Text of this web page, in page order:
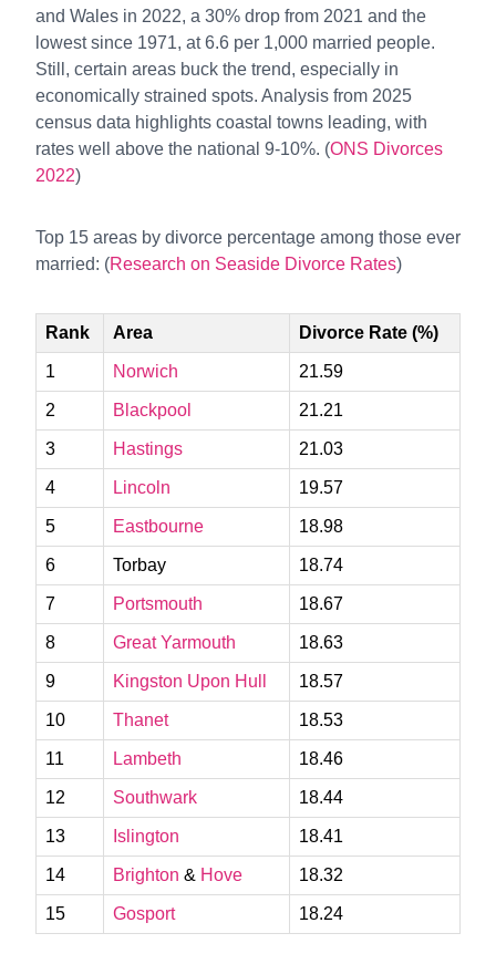
and Wales in 2022, a 30% drop from 2021 and the
lowest since 1971, at 6.6 per 1,000 married people.
Still, certain areas buck the trend, especially in
economically strained spots. Analysis from 2025
census data highlights coastal towns leading, with
rates well above the national 9-10%. (ONS Divorces
2022)
Top 15 areas by divorce percentage among those ever
married: (Research on Seaside Divorce Rates)
Rank Area Divorce Rate (%)
1 Norwich 21.59
2 Blackpool 21.21
3 Hastings 21.03
4 Lincoln 19.57
5 Eastbourne 18.98
6 Torbay 18.74
7 Portsmouth 18.67
8 Great Yarmouth 18.63
9 Kingston Upon Hull 18.57
10 Thanet 18.53
11 Lambeth 18.46
12 Southwark 18.44
13 Islington 18.41
14 Brighton & Hove 18.32
15 Gosport 18.24